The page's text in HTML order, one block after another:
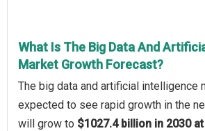
What Is The Big Data And
Market Growth Forecast?
The big data and artificial intelligence
expected to see rapid growth in the
will grow to $1027.4 billion in 2030